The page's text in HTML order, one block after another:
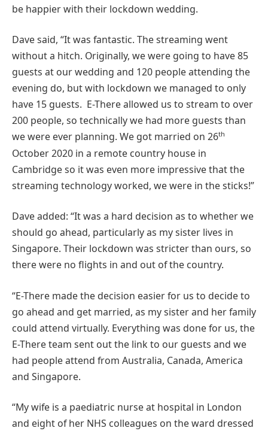
be happier with their lockdown wedding.
Dave said, “It was fantastic. The streaming went
without a hitch. Originally, we were going to have 85
guests at our wedding and 120 people attending the
evening do, but with lockdown we managed to only
have 15 guests. E-There allowed us to stream to over
200 people, so technically we had more guests than
we were ever planning. We got married on 26th
October 2020 in a remote country house in
Cambridge so it was even more impressive that the
streaming technology worked, we were in the sticks!”
Dave added: “It was a hard decision as to whether we
should go ahead, particularly as my sister lives in
Singapore. Their lockdown was stricter than ours, so
there were no flights in and out of the country.
“E-There made the decision easier for us to decide to
go ahead and get married, as my sister and her family
could attend virtually. Everything was done for us, the
E-There team sent out the link to our guests and we
had people attend from Australia, Canada, America
and Singapore.
“My wife is a paediatric nurse at hospital in London
and eight of her NHS colleagues on the ward dressed